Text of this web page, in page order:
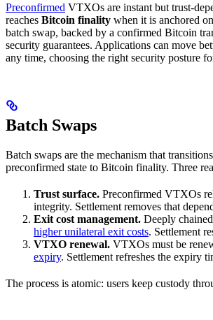
Preconfirmed VTXOs are instant but trust-
reaches Bitcoin finality when it is anchored
batch swap, backed by a confirmed Bitcoin
security guarantees. Applications can move
any time, choosing the right security posture
Batch Swaps
Batch swaps are the mechanism that
preconfirmed state to Bitcoin finality. Three
Trust surface. Preconfirmed VTXOs
integrity. Settlement removes that
Exit cost management. Deeply
higher unilateral exit costs. Settlement
VTXO renewal. VTXOs must be
expiry. Settlement refreshes the expiry
The process is atomic: users keep custody